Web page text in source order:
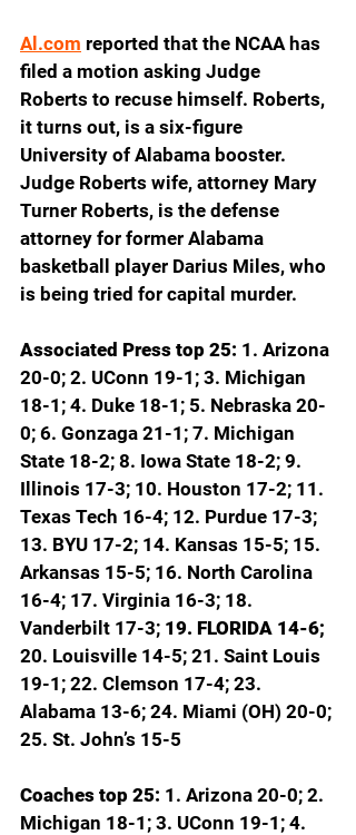
Al.com reported that the NCAA has
filed a motion asking Judge
Roberts to recuse himself. Roberts,
it turns out, is a six-figure
University of Alabama booster.
Judge Roberts wife, attorney Mary
Turner Roberts, is the defense
attorney for former Alabama
basketball player Darius Miles, who
is being tried for capital murder.
Associated Press top 25: 1. Arizona
20-0; 2. UConn 19-1; 3. Michigan
18-1; 4. Duke 18-1; 5. Nebraska 20-
0; 6. Gonzaga 21-1; 7. Michigan
State 18-2; 8. Iowa State 18-2; 9.
Illinois 17-3; 10. Houston 17-2; 11.
Texas Tech 16-4; 12. Purdue 17-3;
13. BYU 17-2; 14. Kansas 15-5; 15.
Arkansas 15-5; 16. North Carolina
16-4; 17. Virginia 16-3; 18.
Vanderbilt 17-3; 19. FLORIDA 14-6;
20. Louisville 14-5; 21. Saint Louis
19-1; 22. Clemson 17-4; 23.
Alabama 13-6; 24. Miami (OH) 20-0;
25. St. John’s 15-5
Coaches top 25: 1. Arizona 20-0; 2.
Michigan 18-1; 3. UConn 19-1; 4.